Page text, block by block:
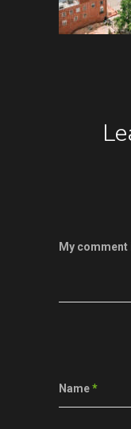
My comment
Name*